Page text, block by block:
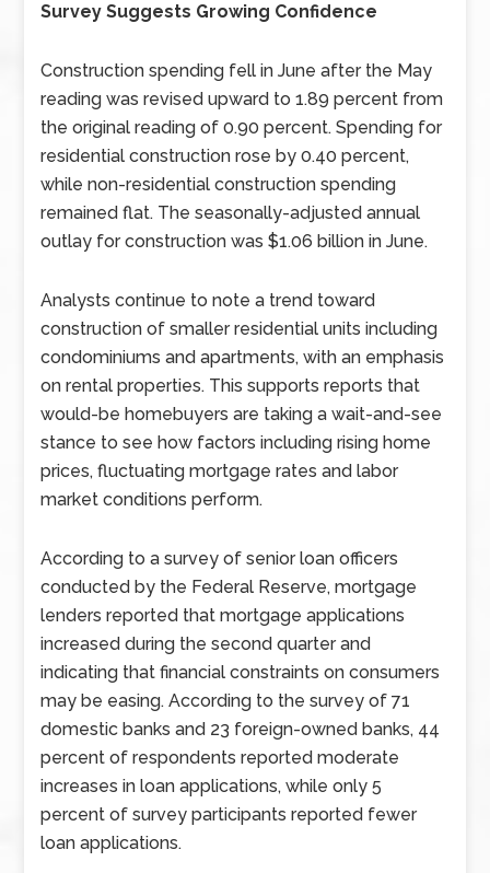
Survey Suggests Growing Confidence
Construction spending fell in June after the May
reading was revised upward to 1.89 percent from
the original reading of 0.90 percent. Spending for
residential construction rose by 0.40 percent,
while non-residential construction spending
remained flat. The seasonally-adjusted annual
outlay for construction was $1.06 billion in June.
Analysts continue to note a trend toward
construction of smaller residential units including
condominiums and apartments, with an emphasis
on rental properties. This supports reports that
would-be homebuyers are taking a wait-and-see
stance to see how factors including rising home
prices, fluctuating mortgage rates and labor
market conditions perform.
According to a survey of senior loan officers
conducted by the Federal Reserve, mortgage
lenders reported that mortgage applications
increased during the second quarter and
indicating that financial constraints on consumers
may be easing. According to the survey of 71
domestic banks and 23 foreign-owned banks, 44
percent of respondents reported moderate
increases in loan applications, while only 5
percent of survey participants reported fewer
loan applications.